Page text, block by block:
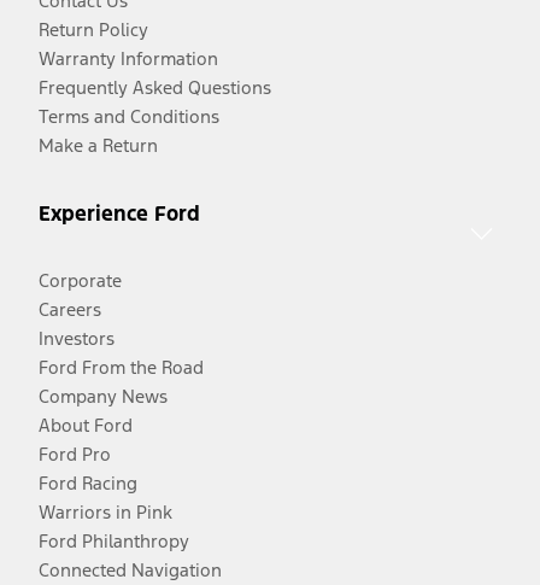
Return Policy
Warranty Information
Frequently Asked Questions
Terms and Conditions
Make a Return
Experience Ford
Corporate
Careers
Investors
Ford From the Road
Company News
About Ford
Ford Pro
Ford Racing
Warriors in Pink
Ford Philanthropy
Connected Navigation